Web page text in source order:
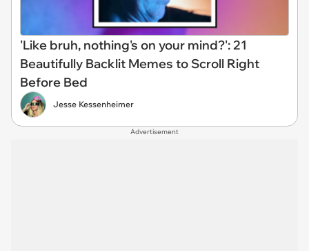
'Like bruh, nothing's on your mind?': 21
Beautifully Backlit Memes to Scroll Right
Before Bed
Jesse Kessenheimer
Advertisement